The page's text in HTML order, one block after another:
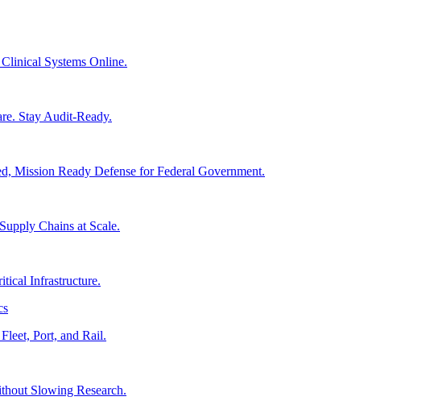
Systems Online.
Stay Audit-Ready.
Mission Ready Defense for Federal Government.
Chains at Scale.
Infrastructure.
Port, and Rail.
Slowing Research.